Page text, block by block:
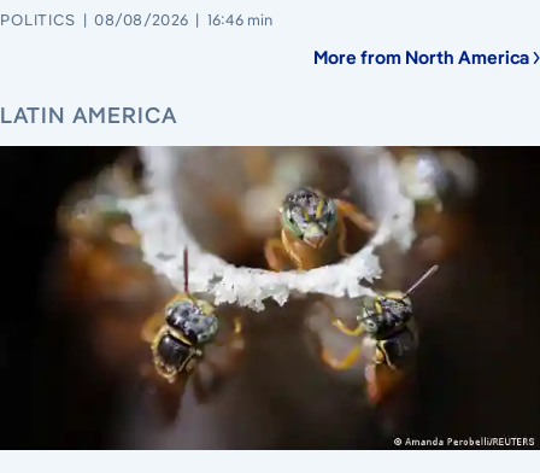
POLITICS 08/08/2026 16:46 min
More from North America
LATIN AMERICA